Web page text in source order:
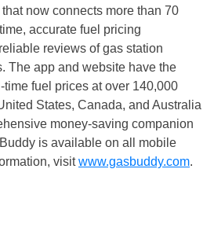
now connects more than 70
accurate fuel pricing
reviews of gas station
The app and website have the
time fuel prices at over 140,000
States, Canada, and Australia
money-saving companion
is available on all mobile
visitwww.gasbuddy.com.